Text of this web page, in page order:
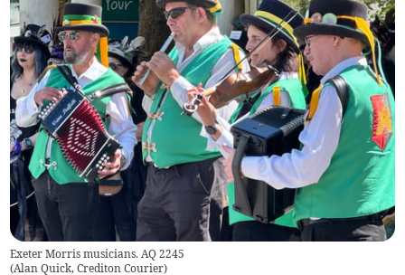
Exeter Morris musicians. AQ 2245
(Alan Quick, Crediton Courier)